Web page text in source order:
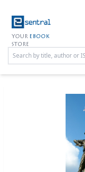
YOUR EBOOK
STORE